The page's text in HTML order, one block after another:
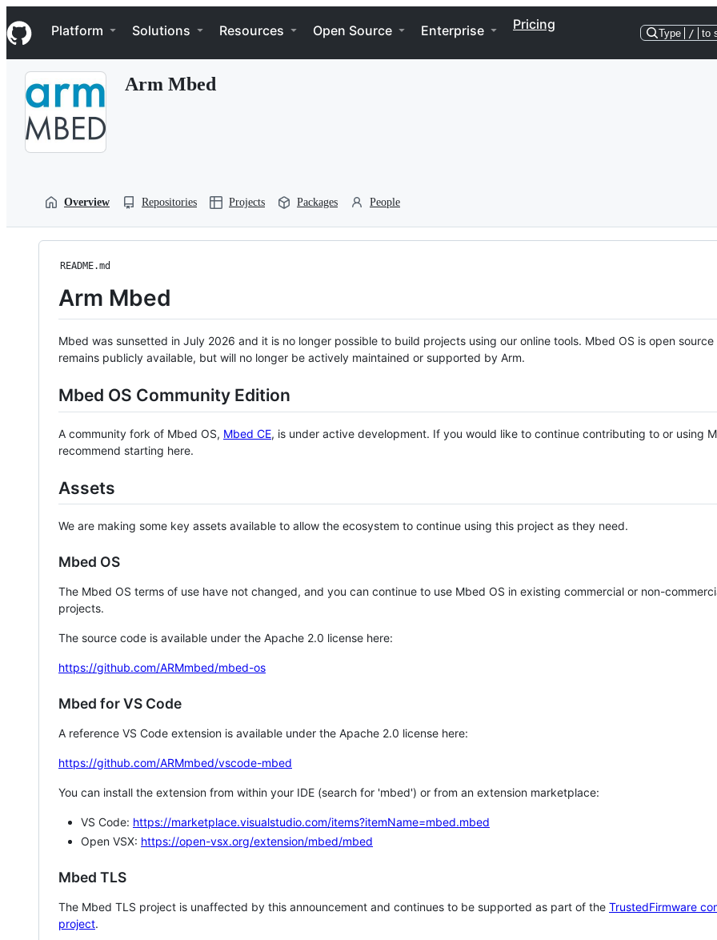
k
i
p
Navigation Menu
Platform Solutions Resources Open Source Enterprise Pricing
Type / to
Arm Mbed
Overview Repositories Projects Packages People
README.md
Arm Mbed
Mbed was sunsetted in July 2026 and it is no longer possible to build projects using our online tools. Mbed OS is open source
remains publicly available, but will no longer be actively maintained or supported by Arm.
Mbed OS Community Edition
A community fork of Mbed OS, Mbed CE, is under active development. If you would like to continue contributing to or using
recommend starting here.
Assets
We are making some key assets available to allow the ecosystem to continue using this project as they need.
Mbed OS
The Mbed OS terms of use have not changed, and you can continue to use Mbed OS in existing commercial or non-
projects.
The source code is available under the Apache 2.0 license here:
https://github.com/ARMmbed/mbed-os
Mbed for VS Code
A reference VS Code extension is available under the Apache 2.0 license here:
https://github.com/ARMmbed/vscode-mbed
You can install the extension from within your IDE (search for 'mbed') or from an extension marketplace:
VS Code: https://marketplace.visualstudio.com/items?itemName=mbed.mbed
Open VSX: https://open-vsx.org/extension/mbed/mbed
Mbed TLS
The Mbed TLS project is unaffected by this announcement and continues to be supported as part of the TrustedFirmware
project.